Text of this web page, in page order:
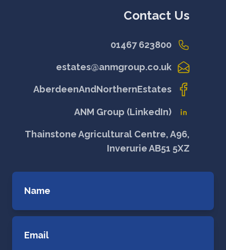
Contact Us
01467 623800
estates@anmgroup.co.uk
AberdeenAndNorthernEstates
ANM Group (LinkedIn)
Thainstone Agricultural Centre, A96,
Inverurie AB51 5XZ